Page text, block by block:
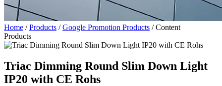
Home /Products /Google Promotion Products /Content
Products
Triac Dimming Round Slim Down Light
IP20 with CE Rohs